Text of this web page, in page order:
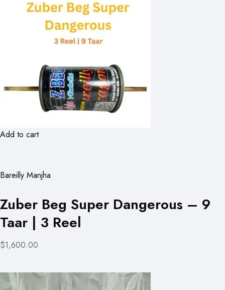
Add to cart
Bareilly Manjha
Zuber Beg Super Dangerous – 9
Taar | 3 Reel
$1,600.00